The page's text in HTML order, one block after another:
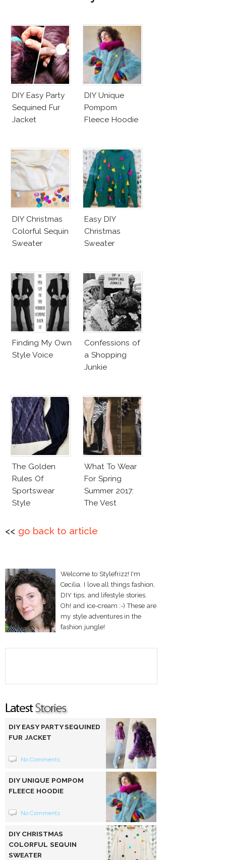
DIY Easy Party
Sequined Fur
Jacket
DIY Unique
Pompom
Fleece Hoodie
DIY Christmas
Colorful Sequin
Sweater
Easy DIY
Christmas
Sweater
Finding My Own
Style Voice
Confessions of
a Shopping
Junkie
The Golden
Rules Of
Sportswear
Style
What To Wear
For Spring
Summer 2017:
The Vest
<< go back to article
Welcome to Stylefrizz! I'm
Cecilia. I love all things fashion,
DIY tips, and lifestyle stories.
Oh! and ice-cream :-) These are
my style adventures in the
fashion jungle!
DIY EASY PARTY SEQUINED
FUR JACKET
No Comments
DIY UNIQUE POMPOM
FLEECE HOODIE
No Comments
DIY CHRISTMAS
COLORFUL SEQUIN
SWEATER